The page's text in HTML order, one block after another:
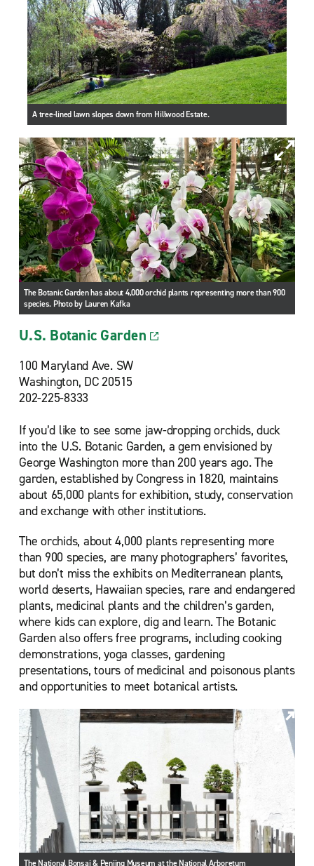
A tree-lined lawn slopes down from Hillwood Estate.
The Botanic Garden has about 4,000 orchid plants representing more than 900
species. Photo by Lauren Kafka
U.S. Botanic Garden
100 Maryland Ave. SW
Washington, DC 20515
202-225-8333
If you’d like to see some jaw-dropping orchids, duck
into the U.S. Botanic Garden, a gem envisioned by
George Washington more than 200 years ago. The
garden, established by Congress in 1820, maintains
about 65,000 plants for exhibition, study, conservation
and exchange with other institutions.
The orchids, about 4,000 plants representing more
than 900 species, are many photographers’ favorites,
but don’t miss the exhibits on Mediterranean plants,
world deserts, Hawaiian species, rare and endangered
plants, medicinal plants and the children’s garden,
where kids can explore, dig and learn. The Botanic
Garden also offers free programs, including cooking
demonstrations, yoga classes, gardening
presentations, tours of medicinal and poisonous plants
and opportunities to meet botanical artists.
The National Bonsai & Penjing Museum at the National Arboretum